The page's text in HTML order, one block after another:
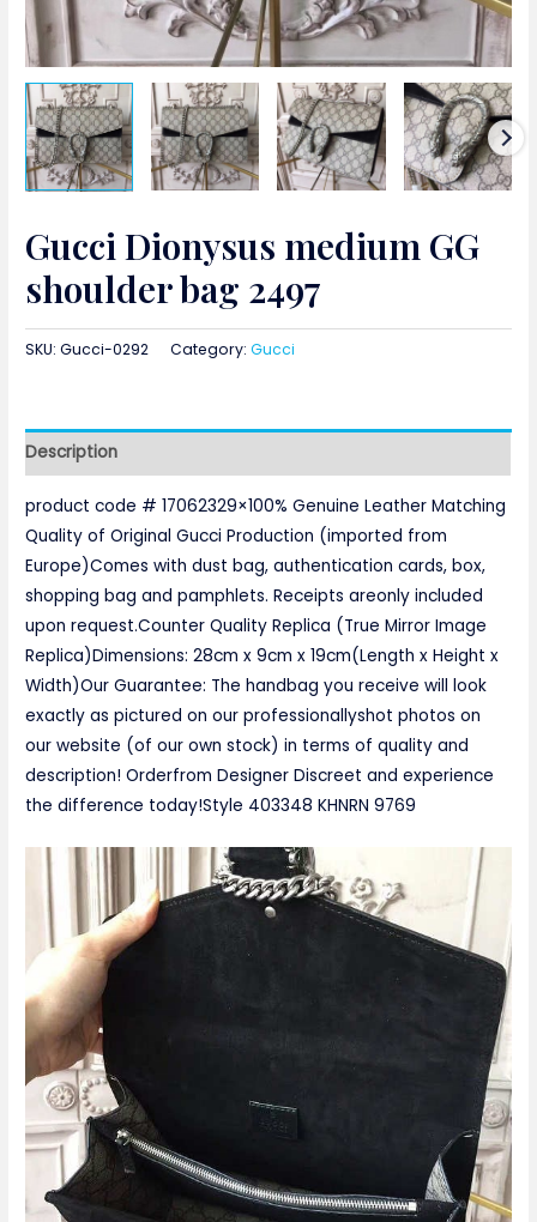
Gucci Dionysus medium GG
shoulder bag 2497
SKU:Gucci-0292 Category:Gucci
Description
product code # 17062329×100% Genuine Leather Matching
Quality of Original Gucci Production (imported from
Europe)Comes with dust bag, authentication cards, box,
shopping bag and pamphlets. Receipts areonly included
upon request.Counter Quality Replica (True Mirror Image
Replica)Dimensions: 28cm x 9cm x 19cm(Length x Height x
Width)Our Guarantee: The handbag you receive will look
exactly as pictured on our professionallyshot photos on
our website (of our own stock) in terms of quality and
description! Orderfrom Designer Discreet and experience
the difference today!Style ‎403348 KHNRN 9769